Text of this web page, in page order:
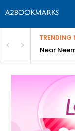
TRENDING
Complete Guide
Near